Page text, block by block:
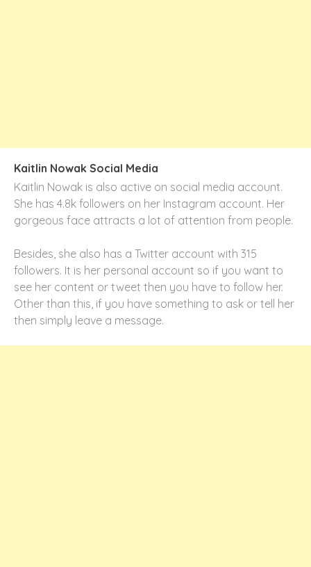
Kaitlin Nowak Social Media
Kaitlin Nowak is also active on social media account.
She has 4.8k followers on her Instagram account. Her
gorgeous face attracts a lot of attention from people.
Besides, she also has a Twitter account with 315
followers. It is her personal account so if you want to
see her content or tweet then you have to follow her.
Other than this, if you have something to ask or tell her
then simply leave a message.